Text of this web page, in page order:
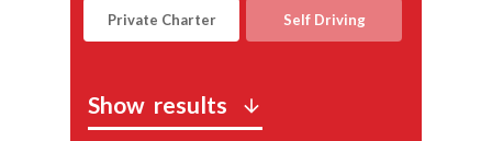
Private Charter Self Driving
Show results arrow_downward